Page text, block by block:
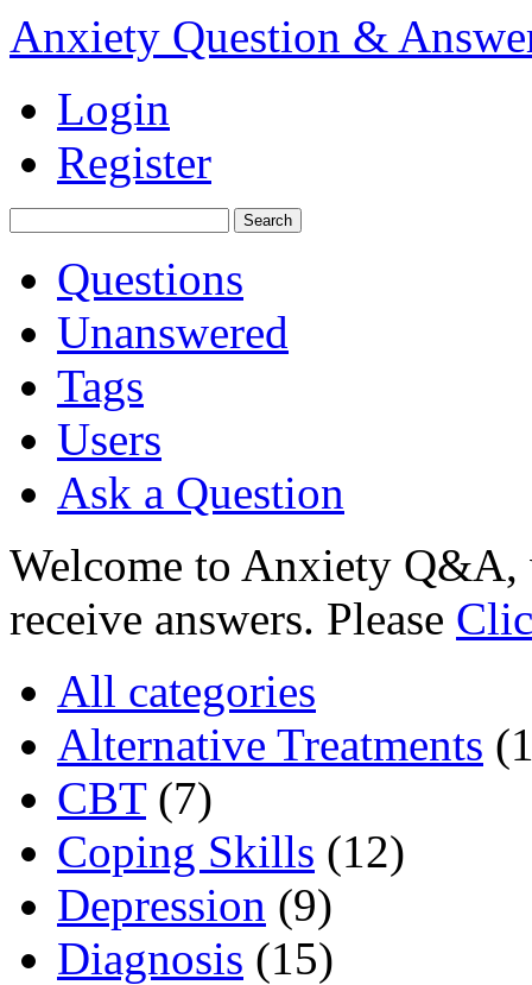
Anxiety Question &
Login
Register
Questions
Unanswered
Tags
Users
Ask a Question
Welcome to Anxiety Q&A,
receive answers. Please
All categories
Alternative Treatments
CBT (7)
Coping Skills (12)
Depression (9)
Diagnosis (15)